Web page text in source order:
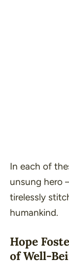
In each of
unsung hero
tirelessly
humankind.
Hope
of Well-